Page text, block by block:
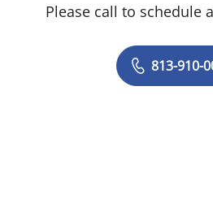
Please call to schedule
813-910-